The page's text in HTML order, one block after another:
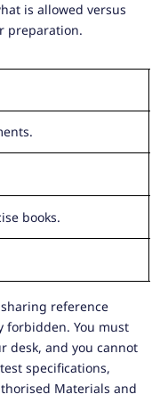
is allowed versus
preparation.
books.
reference
forbidden. You must
desk, and you cannot
specifications,
Materials and